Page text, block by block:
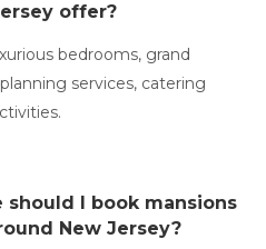
offer?
bedrooms, grand
services, catering
should I book mansions
New Jersey?